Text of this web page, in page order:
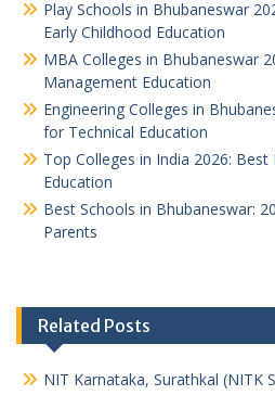
Play Schools in Bhubaneswar
Early Childhood Education
MBA Colleges in Bhubaneswar
Management Education
Engineering Colleges in
for Technical Education
Top Colleges in India 2026:
Education
Best Schools in Bhubaneswar:
Parents
Related Posts
NIT Karnataka, Surathkal (NITK